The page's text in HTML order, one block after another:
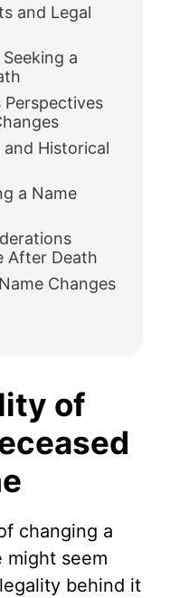
and Legal
a
Perspectives
Historical
a Name
After Death
Changes
of
changing a
might seem
behind it